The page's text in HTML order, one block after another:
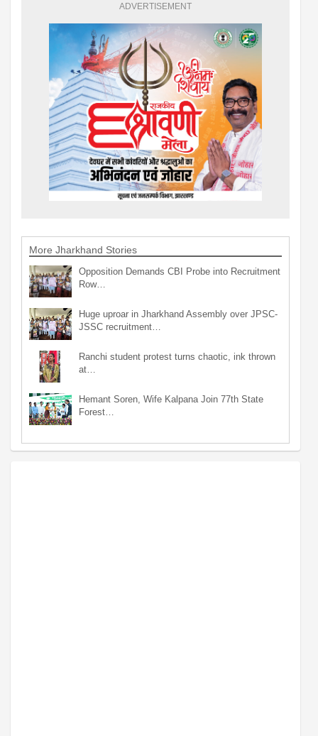
ADVERTISEMENT
More Jharkhand Stories
Opposition Demands CBI Probe into Recruitment
Row…
Huge uproar in Jharkhand Assembly over JPSC-
JSSC recruitment…
Ranchi student protest turns chaotic, ink thrown
at…
Hemant Soren, Wife Kalpana Join 77th State
Forest…